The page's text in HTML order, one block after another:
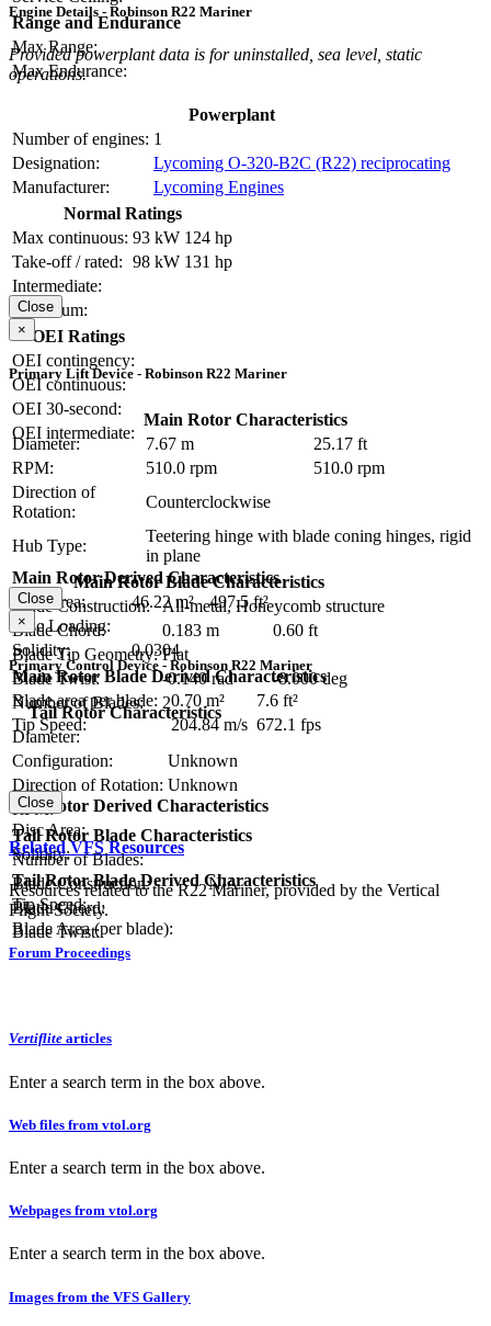
Range and Endurance
Max Range:
Max Endurance:
Engine Details - Robinson R22 Mariner
Provided powerplant data is for uninstalled, sea level, static
operations.
Powerplant
Number of engines: 1
Designation:
Lycoming O-320-B2C (R22) reciprocating
Manufacturer:
Lycoming Engines
Normal Ratings
Max continuous: 93 kW 124 hp
Take-off / rated: 98 kW 131 hp
Intermediate:
Maximum:
OEI Ratings
OEI contingency:
OEI continuous:
OEI 30-second:
OEI intermediate:
Close
×
Primary Lift Device - Robinson R22 Mariner
Main Rotor Characteristics
Diameter:
7.67 m
25.17 ft
RPM:
510.0 rpm
510.0 rpm
Direction of
Rotation:
Counterclockwise
Hub Type:
Teetering hinge with blade coning hinges, rigid
in plane
Main Rotor Blade Characteristics
Blade Construction:
All-metal, Honeycomb structure
Blade Chord:
0.183 m
0.60 ft
Blade Tip Geometry: Flat
Blade Twist:
-0.140 rad
-8.000 deg
Number of Blades:
2
Main Rotor Derived Characteristics
Disc Area:
46.22 m²
497.5 ft²
Disc Loading:
Solidity:
0.0304
Main Rotor Blade Derived Characteristics
Blade area per blade:
0.70 m²
7.6 ft²
Tip Speed:
204.84 m/s 672.1 fps
Close
×
Primary Control Device - Robinson R22 Mariner
Tail Rotor Characteristics
Diameter:
Configuration:
Unknown
Direction of Rotation: Unknown
RPM:
Tail Rotor Blade Characteristics
Number of Blades:
Blade Construction:
N/A
Blade Chord:
Blade Twist:
Tail Rotor Derived Characteristics
Disc Area:
Solidity:
Tail Rotor Blade Derived Characteristics
Tip Speed:
Blade Area (per blade):
Close
Related VFS Resources
Resources related to the R22 Mariner, provided by the Vertical
Flight Society.
Forum Proceedings
Vertiflite articles
Enter a search term in the box above.
Web files from vtol.org
Enter a search term in the box above.
Webpages from vtol.org
Enter a search term in the box above.
Images from the VFS Gallery